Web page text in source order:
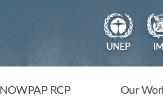
NOWPAP RCP Our